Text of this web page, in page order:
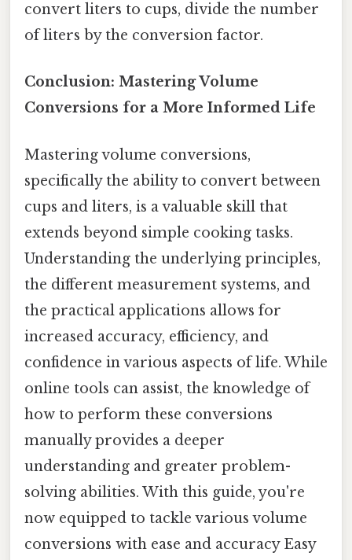
convert liters to cups, divide the number
of liters by the conversion factor.
Conclusion: Mastering Volume
Conversions for a More Informed Life
Mastering volume conversions,
specifically the ability to convert between
cups and liters, is a valuable skill that
extends beyond simple cooking tasks.
Understanding the underlying principles,
the different measurement systems, and
the practical applications allows for
increased accuracy, efficiency, and
confidence in various aspects of life. While
online tools can assist, the knowledge of
how to perform these conversions
manually provides a deeper
understanding and greater problem-
solving abilities. With this guide, you're
now equipped to tackle various volume
conversions with ease and accuracy Easy